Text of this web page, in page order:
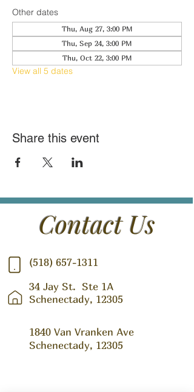
Other dates
Thu, Aug 27, 3:00 PM
Thu, Sep 24, 3:00 PM
Thu, Oct 22, 3:00 PM
View all 5 dates
Share this event
Contact Us
(518) 657-1311
34 Jay St. Ste 1A
Schenectady, 12305
1840 Van Vranken Ave
Schenectady, 12305